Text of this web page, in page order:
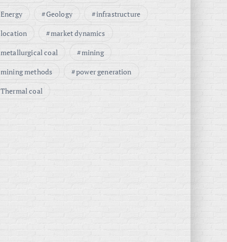
Energy
Geology
infrastructure
location
market dynamics
metallurgical coal
mining
mining methods
power generation
Thermal coal